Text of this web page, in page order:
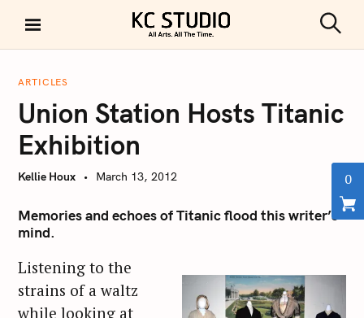
i
KC STUDIO
e
ARTICLES
Union Station Hosts Titanic
Exhibition
Kellie Houx March 13, 2012
Memories and echoes of Titanic flood this writer’s
mind.
Listening to the
strains of a waltz
while looking at
0